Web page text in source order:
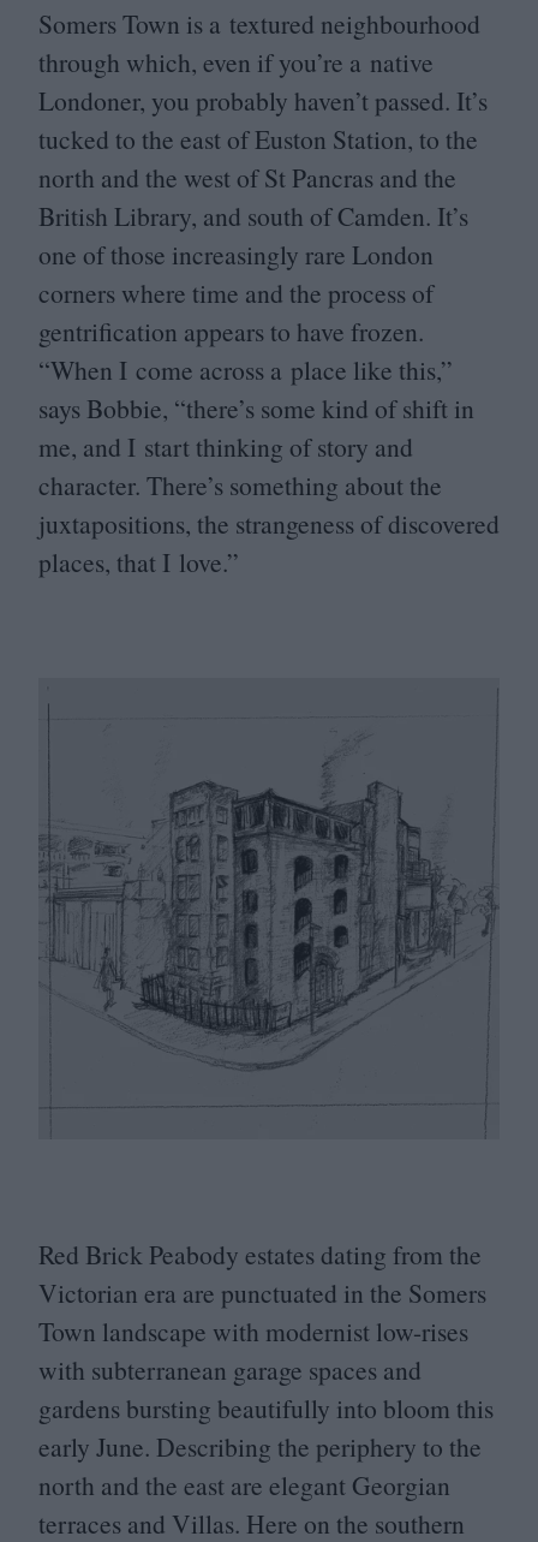
Somers Town is a textured neighbourhood
through which, even if you’re a native
Londoner, you probably haven’t passed. It’s
tucked to the east of Euston Station, to the
north and the west of St Pancras and the
British Library, and south of Camden. It’s
one of those increasingly rare London
corners where time and the process of
gentrification appears to have frozen.
“When I come across a place like this,”
says Bobbie, “there’s some kind of shift in
me, and I start thinking of story and
character. There’s something about the
juxtapositions, the strangeness of discovered
places, that I love.”
Red Brick Peabody estates dating from the
Victorian era are punctuated in the Somers
Town landscape with modernist low-rises
with subterranean garage spaces and
gardens bursting beautifully into bloom this
early June. Describing the periphery to the
north and the east are elegant Georgian
terraces and Villas. Here on the southern